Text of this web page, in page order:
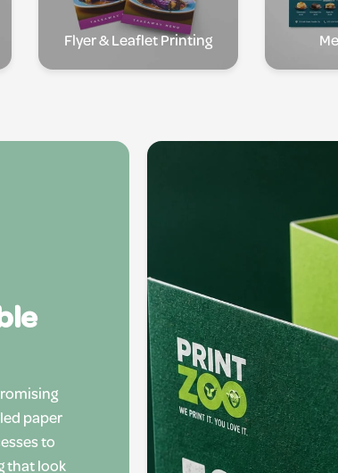
Flyer & Leaflet Printing
paper
to
that look